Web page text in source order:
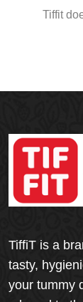
Tiffit
TiffiT is a
tasty,
your tummy